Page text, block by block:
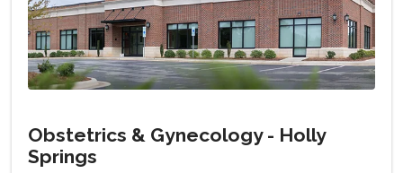
Obstetrics & Gynecology - Holly
Springs